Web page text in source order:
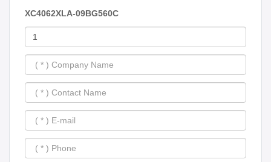
XC4062XLA-09BG560C